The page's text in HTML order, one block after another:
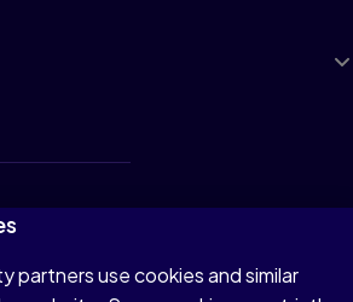
partners use cookies and similar